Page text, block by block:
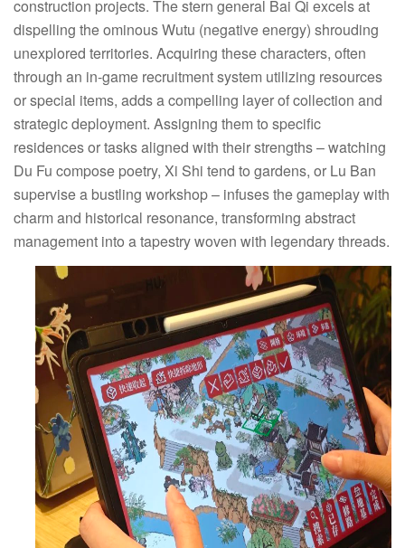
construction projects. The stern general Bai Qi excels at
dispelling the ominous Wutu (negative energy) shrouding
unexplored territories. Acquiring these characters, often
through an in-game recruitment system utilizing resources
or special items, adds a compelling layer of collection and
strategic deployment. Assigning them to specific
residences or tasks aligned with their strengths – watching
Du Fu compose poetry, Xi Shi tend to gardens, or Lu Ban
supervise a bustling workshop – infuses the gameplay with
charm and historical resonance, transforming abstract
management into a tapestry woven with legendary threads.